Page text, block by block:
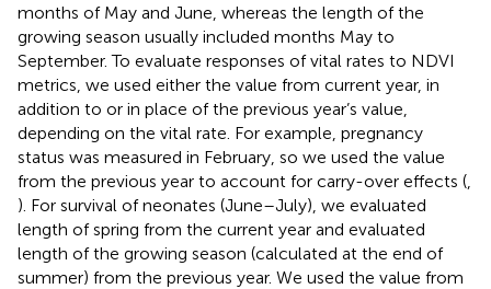
months of May and June, whereas the length of the
growing season usually included months May to
September. To evaluate responses of vital rates to NDVI
metrics, we used either the value from current year, in
addition to or in place of the previous year’s value,
depending on the vital rate. For example, pregnancy
status was measured in February, so we used the value
from the previous year to account for carry-over effects (
). For survival of neonates (June–July), we evaluated
length of spring from the current year and evaluated
length of the growing season (calculated at the end of
summer) from the previous year. We used the value from